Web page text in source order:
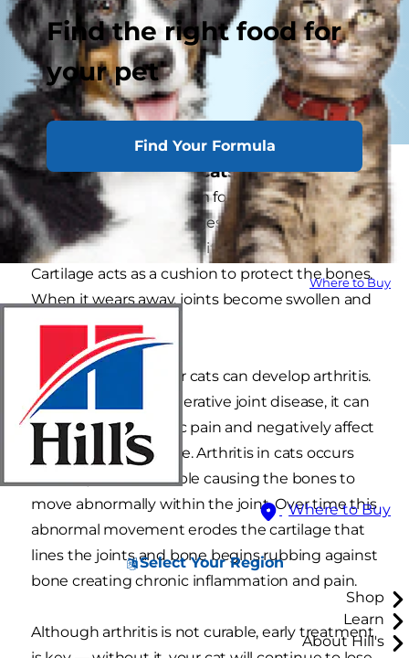
Find the right food for
your pet
Find Your Formula
Where to Buy
Where to Buy
Select Your Region
Shop
Learn
About Hill's
What is arthritis in cats?
Arthritis is a general term for abnormal changes
in the joint. These changes occur when cartilage
is worn away faster than it can be replaced.
Cartilage acts as a cushion to protect the bones.
When it wears away, joints become swollen and
painful.
Middle aged to senior cats can develop arthritis.
Also known as degenerative joint disease, it can
be a source of chronic pain and negatively affect
your cat’s quality of life. Arthritis in cats occurs
when a joint is unstable causing the bones to
move abnormally within the joint. Over time this
abnormal movement erodes the cartilage that
lines the joints and bone begins rubbing against
bone creating chronic inflammation and pain.
Although arthritis is not curable, early treatment